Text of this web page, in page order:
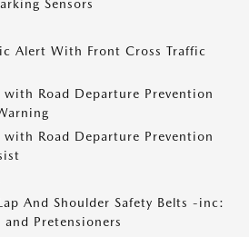
Sensors
Alert With Front Cross Traffic
with Road Departure Prevention
with Road Departure Prevention
And Shoulder Safety Belts -inc:
Pretensioners